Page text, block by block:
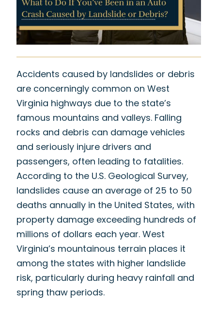
Accidents caused by landslides or debris
are concerningly common on West
Virginia highways due to the state’s
famous mountains and valleys. Falling
rocks and debris can damage vehicles
and seriously injure drivers and
passengers, often leading to fatalities.
According to theU.S. Geological Survey,
landslides cause an average of 25 to 50
deaths annually in the United States, with
property damage exceeding hundreds of
millions of dollars each year. West
Virginia’s mountainous terrain places it
among the states with higher landslide
risk, particularly during heavy rainfall and
spring thaw periods.